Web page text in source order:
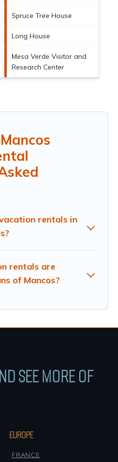
Spruce Tree House
Long House
Mesa Verde Visitor and
Research Center
rentals in
rentals are
of Mancos?
SEE MORE OF
EUROPE
FRANCE